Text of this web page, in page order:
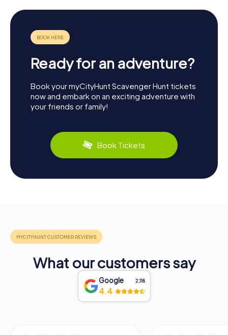
Ready for an adventure?
Book your myCityHunt Scavenger Hunt tickets
now and embark on an exciting adventure with
your friends or family!
Book Tickets
What our customers say
Google 2,118
4.4